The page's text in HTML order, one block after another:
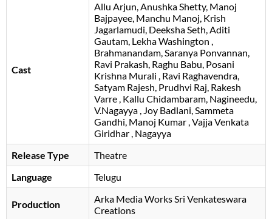
Cast
Allu Arjun Anushka Shetty Manoj
Bajpayee Manchu Manoj Krish
Jagarlamudi Deeksha Seth Aditi
Gautam Lekha Washington
Brahmanandam Saranya Ponvannan
Ravi Prakash Raghu Babu Posani
Krishna Murali Ravi Raghavendra
Satyam Rajesh Prudhvi Raj Rakesh
Varre Kallu Chidambaram Nagineedu
V.Nagayya Joy Badlani Sammeta
Gandhi Manoj Kumar Vajja Venkata
Giridhar Nagayya
Release Type
Theatre
Language
Telugu
Production
Arka Media Works Sri Venkateswara
Creations